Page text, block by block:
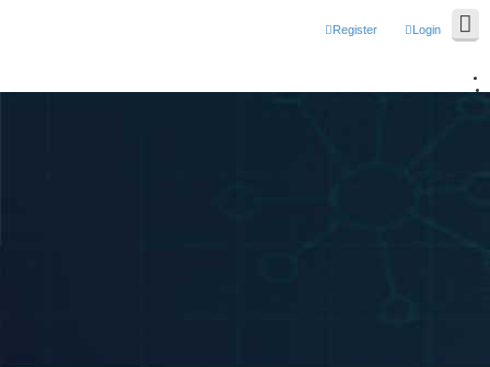
Login
Register